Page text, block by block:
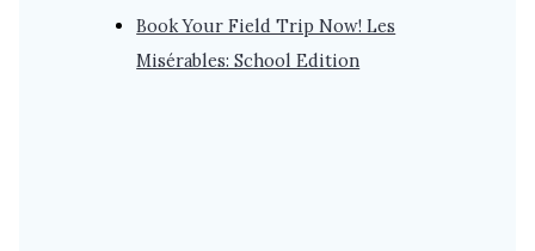
Book Your Field Trip Now! Les
Misérables: School Edition